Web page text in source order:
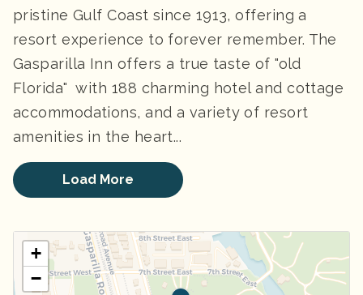
pristine Gulf Coast since 1913, offering a
resort experience to forever remember. The
Gasparilla Inn offers a true taste of "old
Florida" with 188 charming hotel and cottage
accommodations, and a variety of resort
amenities in the heart...
Load More
+
−